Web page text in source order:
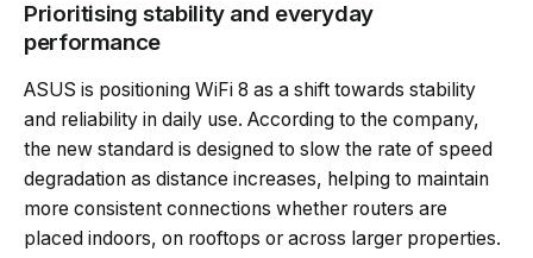
Prioritising stability and everyday
performance
ASUS is positioning WiFi 8 as a shift towards stability
and reliability in daily use. According to the company,
the new standard is designed to slow the rate of speed
degradation as distance increases, helping to maintain
more consistent connections whether routers are
placed indoors, on rooftops or across larger properties.